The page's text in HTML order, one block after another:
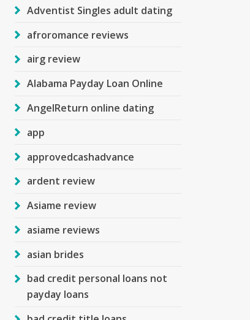
Adventist Singles adult dating
afroromance reviews
airg review
Alabama Payday Loan Online
AngelReturn online dating
app
approvedcashadvance
ardent review
Asiame review
asiame reviews
asian brides
bad credit personal loans not
payday loans